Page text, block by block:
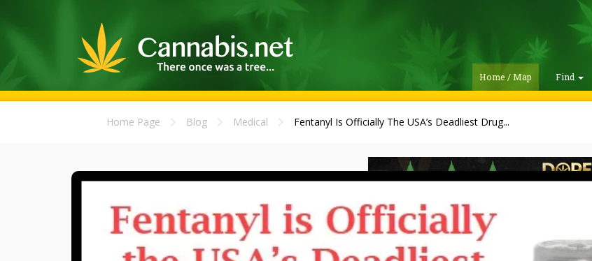
Home / Map Find
Home Page Blog Medical Fentanyl Is Officially The USA’s Deadliest Drug...